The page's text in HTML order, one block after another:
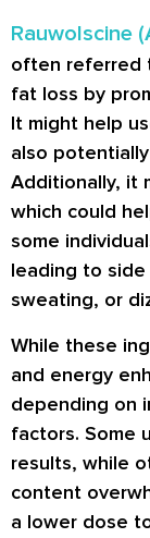
Rauwolscine
often referred
fat loss by
It might help
also
Additionally, it
which could
some
leading to
sweating, or
While these
and energy
depending on
factors. Some
results, while
content
a lower dose